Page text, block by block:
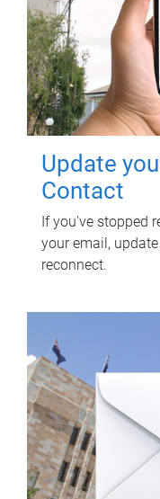
Update
Contact
If you've stopped
your email,
reconnect.